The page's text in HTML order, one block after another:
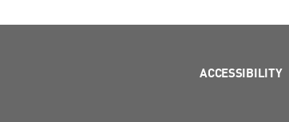
ACCESSIBILITY